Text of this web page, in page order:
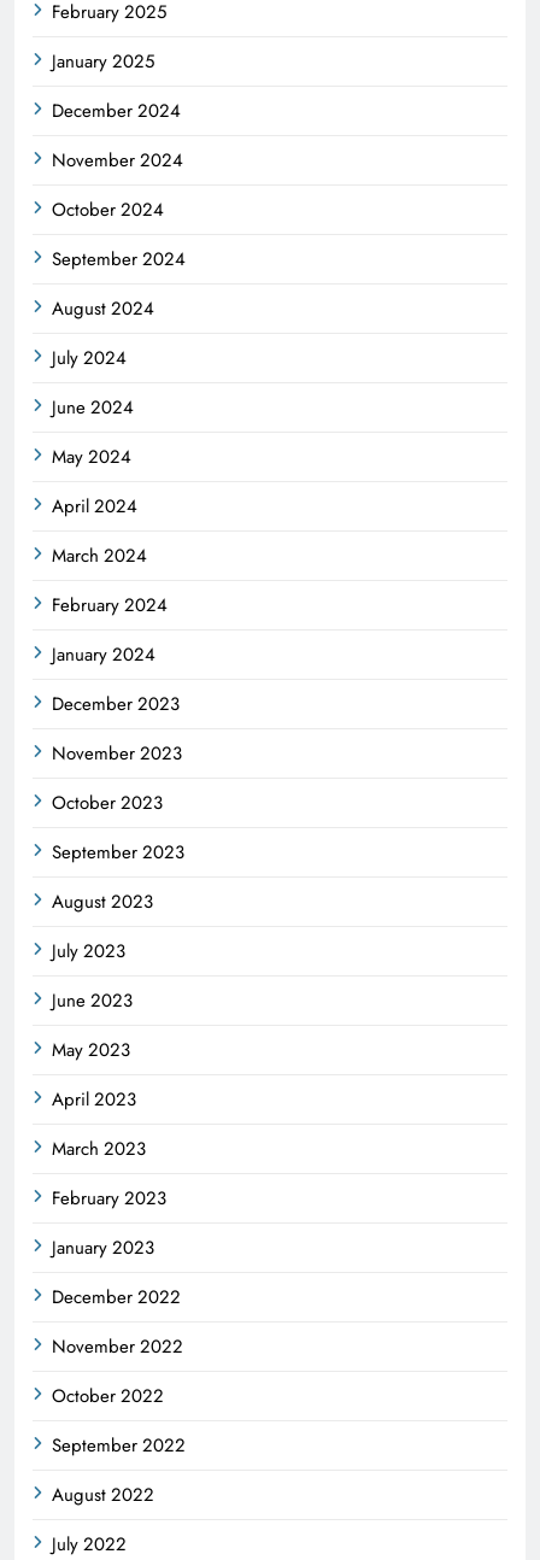
February 2025
January 2025
December 2024
November 2024
October 2024
September 2024
August 2024
July 2024
June 2024
May 2024
April 2024
March 2024
February 2024
January 2024
December 2023
November 2023
October 2023
September 2023
August 2023
July 2023
June 2023
May 2023
April 2023
March 2023
February 2023
January 2023
December 2022
November 2022
October 2022
September 2022
August 2022
July 2022